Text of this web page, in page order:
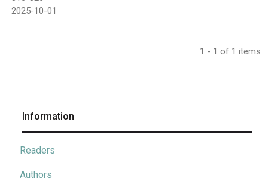
2025-10-01
1 - 1 of 1 items
Information
Readers
Authors